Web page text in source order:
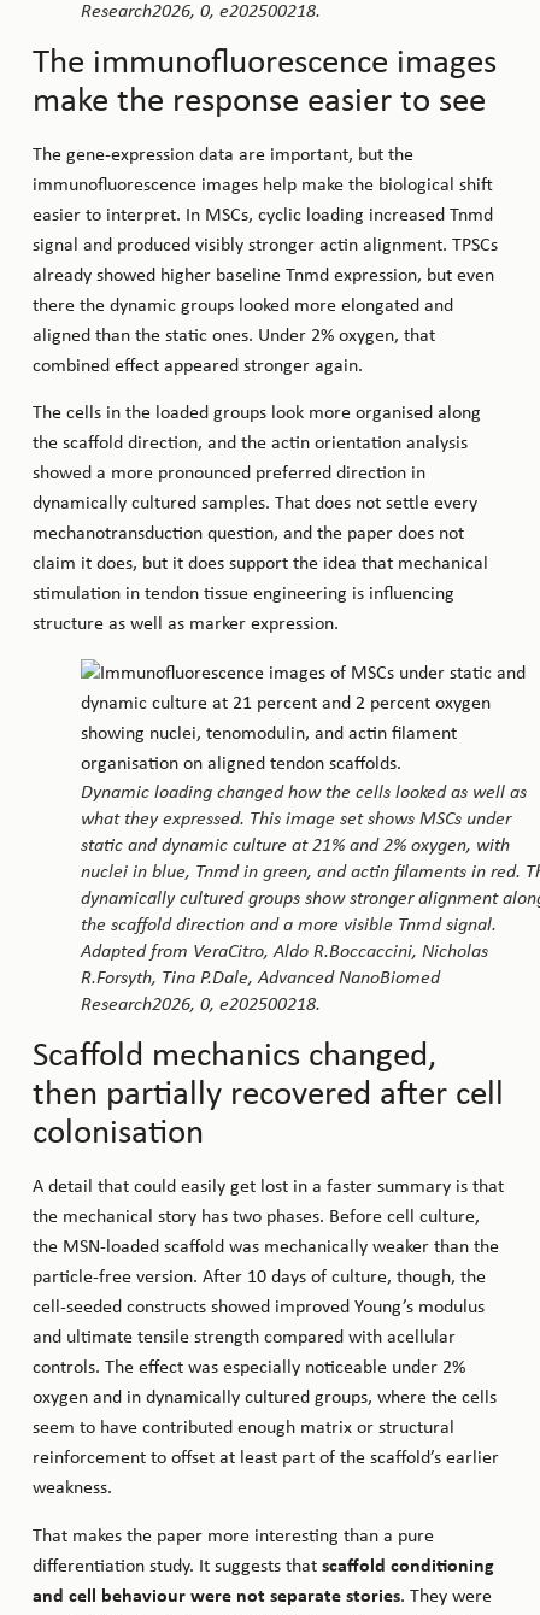
Research2026, 0, e202500218.
The immunofluorescence images
make the response easier to see
The gene-expression data are important, but the
immunofluorescence images help make the biological shift
easier to interpret. In MSCs, cyclic loading increased Tnmd
signal and produced visibly stronger actin alignment. TPSCs
already showed higher baseline Tnmd expression, but even
there the dynamic groups looked more elongated and
aligned than the static ones. Under 2% oxygen, that
combined effect appeared stronger again.
The cells in the loaded groups look more organised along
the scaffold direction, and the actin orientation analysis
showed a more pronounced preferred direction in
dynamically cultured samples. That does not settle every
mechanotransduction question, and the paper does not
claim it does, but it does support the idea that mechanical
stimulation in tendon tissue engineering is influencing
structure as well as marker expression.
Dynamic loading changed how the cells looked as well as
what they expressed. This image set shows MSCs under
static and dynamic culture at 21% and 2% oxygen, with
nuclei in blue, Tnmd in green, and actin filaments in red.
dynamically cultured groups show stronger alignment
the scaffold direction and a more visible Tnmd signal.
Adapted from VeraCitro, Aldo R.Boccaccini, Nicholas
R.Forsyth, Tina P.Dale, Advanced NanoBiomed
Research2026, 0, e202500218.
Scaffold mechanics changed,
then partially recovered after cell
colonisation
A detail that could easily get lost in a faster summary is that
the mechanical story has two phases. Before cell culture,
the MSN-loaded scaffold was mechanically weaker than the
particle-free version. After 10 days of culture, though, the
cell-seeded constructs showed improved Young’s modulus
and ultimate tensile strength compared with acellular
controls. The effect was especially noticeable under 2%
oxygen and in dynamically cultured groups, where the cells
seem to have contributed enough matrix or structural
reinforcement to offset at least part of the scaffold’s earlier
weakness.
That makes the paper more interesting than a pure
differentiation study. It suggests that scaffold conditioning
and cell behaviour were not separate stories. They were